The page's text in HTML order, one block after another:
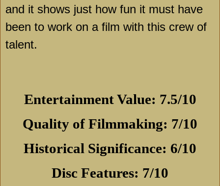
and it shows just how fun it must have
been to work on a film with this crew of
talent.
Entertainment Value: 7.5/10
Quality of Filmmaking: 7/10
Historical Significance: 6/10
Disc Features: 7/10